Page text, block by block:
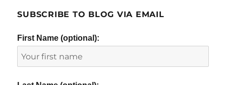
SUBSCRIBE TO BLOG VIA EMAIL
First Name (optional):